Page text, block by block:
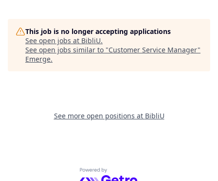
This job is no longer accepting applications
See open jobs at BibliU.
See open jobs similar to "Customer Service Manager"
Emerge.
See more open positions at BibliU
Powered by Getro.com